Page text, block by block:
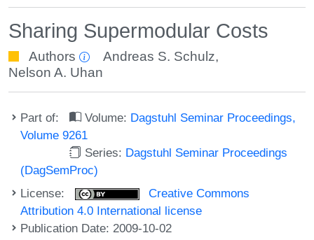
Sharing Supermodular Costs
Authors Andreas S. Schulz,
Nelson A. Uhan
Part of: Volume: Dagstuhl Seminar Proceedings,
Volume 9261
Series: Dagstuhl Seminar Proceedings
(DagSemProc)
License:
Creative Commons
Attribution 4.0 International license
Publication Date: 2009-10-02